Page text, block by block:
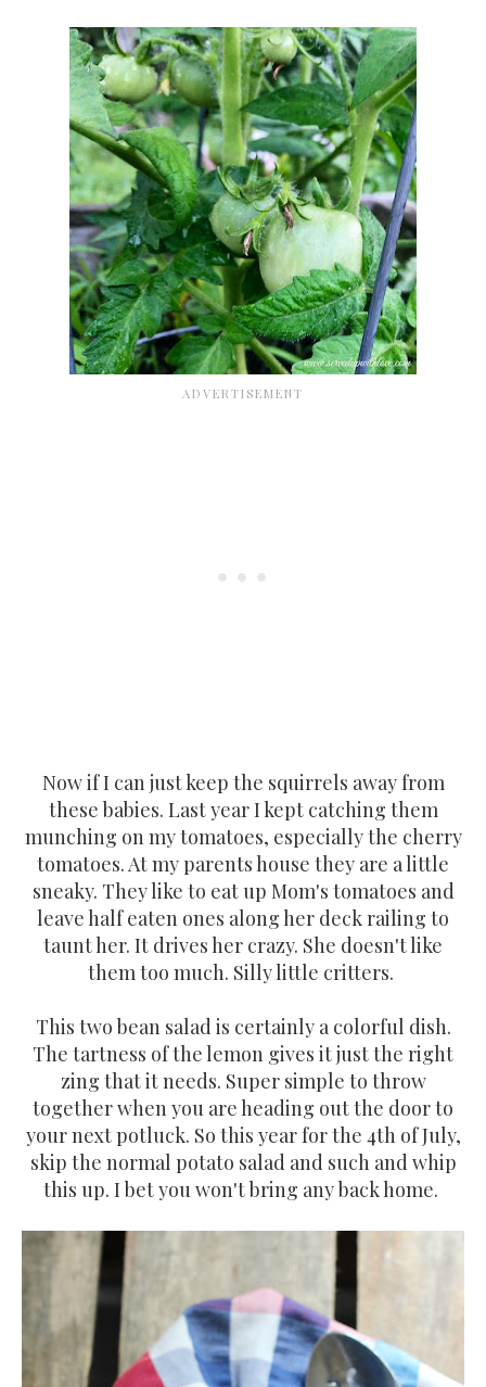
Now if I can just keep the squirrels away from
these babies. Last year I kept catching them
munching on my tomatoes, especially the cherry
tomatoes. At my parents house they are a little
sneaky. They like to eat up Mom's tomatoes and
leave half eaten ones along her deck railing to
taunt her. It drives her crazy. She doesn't like
them too much. Silly little critters.
This two bean salad is certainly a colorful dish.
The tartness of the lemon gives it just the right
zing that it needs. Super simple to throw
together when you are heading out the door to
your next potluck. So this year for the 4th of July,
skip the normal potato salad and such and whip
this up. I bet you won't bring any back home.